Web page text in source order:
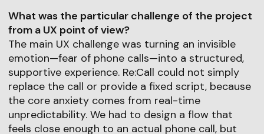
What was the particular challenge of the project
from a UX point of view?
The main UX challenge was turning an invisible
emotion—fear of phone calls—into a structured,
supportive experience. Re:Call could not simply
replace the call or provide a fixed script, because
the core anxiety comes from real-time
unpredictability. We had to design a flow that
feels close enough to an actual phone call, but